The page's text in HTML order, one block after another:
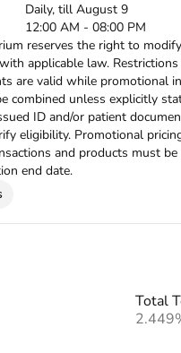
Daily, till August 9
12:00 AM - 08:00 PM
reserves the right to
applicable law.
are valid while promotional
combined unless explicitly
ID and/or patient
eligibility. Promotional
and products must
end date.
Total